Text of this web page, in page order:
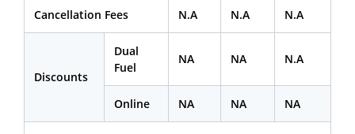
Cancellation Fees N.A N.A N.A
Discounts
Dual
Fuel
NA NA N.A
Online NA NA NA